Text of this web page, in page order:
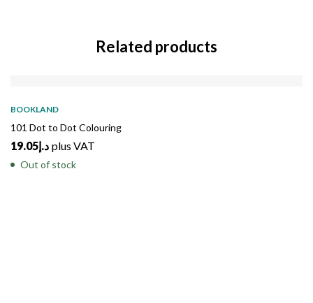
Related products
BOOKLAND
101 Dot to Dot Colouring
د.إ19.05 plus VAT
Out of stock